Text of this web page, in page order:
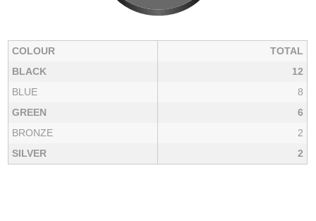
COLOUR
TOTAL
BLACK
12
BLUE
8
GREEN
6
BRONZE
2
SILVER
2